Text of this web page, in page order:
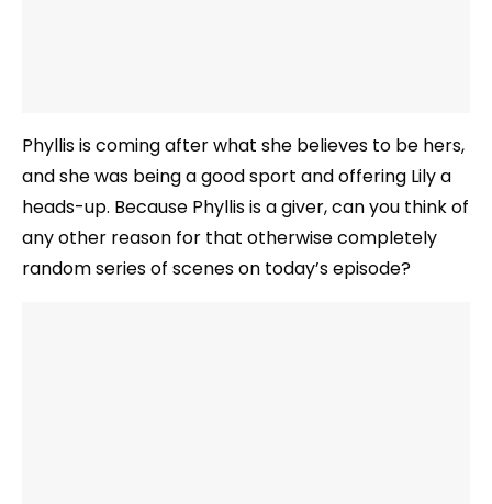
Phyllis is coming after what she believes to be hers,
and she was being a good sport and offering Lily a
heads-up. Because Phyllis is a giver, can you think of
any other reason for that otherwise completely
random series of scenes on today’s episode?